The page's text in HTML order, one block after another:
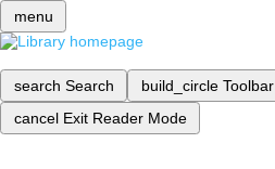
menu
search Search build_circle Toolbar
cancel Exit Reader Mode